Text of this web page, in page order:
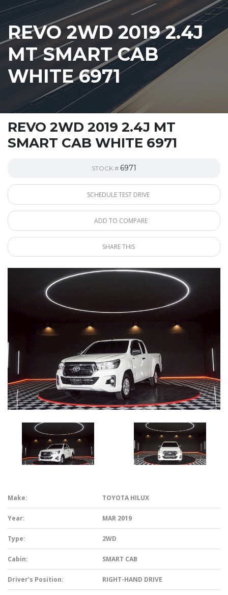
REVO 2WD 2019 2.4J
MT SMART CAB
WHITE 6971
REVO 2WD 2019 2.4J MT
SMART CAB WHITE 6971
STOCK # 6971
SCHEDULE TEST DRIVE
ADD TO COMPARE
SHARE THIS
Make: TOYOTA HILUX
Year: MAR 2019
Type: 2WD
Cabin: SMART CAB
Driver’s Position: RIGHT-HAND DRIVE